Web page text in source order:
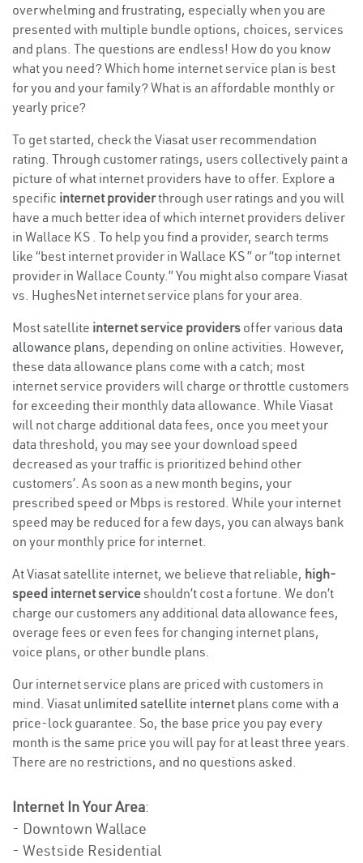
overwhelming and frustrating, especially when you are
presented with multiple bundle options, choices, services
and plans. The questions are endless! How do you know
what you need? Which home internet service plan is best
for you and your family? What is an affordable monthly or
yearly price?
To get started, check the Viasat user recommendation
rating. Through customer ratings, users collectively paint a
picture of what internet providers have to offer. Explore a
specific internet providerthrough user ratings and you will
have a much better idea of which internet providers deliver
in Wallace KS . To help you find a provider, search terms
like “best internet provider in Wallace KS ” or “top internet
provider in Wallace County.” You might also compare Viasat
vs. HughesNet internet service plans for your area.
Most satellite internet service providers offer various data
allowance plans, depending on online activities. However,
these data allowance plans come with a catch; most
internet service providers will charge or throttle customers
for exceeding their monthly data allowance. While Viasat
will not charge additional data fees, once you meet your
data threshold, you may see your download speed
decreased as your traffic is prioritized behind other
customers’. As soon as a new month begins, your
prescribed speed or Mbps is restored. While your internet
speed may be reduced for a few days, you can always bank
on your monthly price for internet.
At Viasat satellite internet, we believe that reliable, high-
speed internet serviceshouldn’t cost a fortune. We don’t
charge our customers any additional data allowance fees,
overage fees or even fees for changing internet plans,
voice plans, or other bundle plans.
Our internet service plans are priced with customers in
mind. Viasat unlimited satellite internet plans come with a
price-lock guarantee. So, the base price you pay every
month is the same price you will pay for at least three years.
There are no restrictions, and no questions asked.
Internet In Your Area:
- Downtown Wallace
- Westside Residential